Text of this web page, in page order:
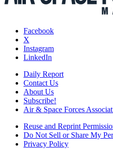
Facebook
X
Instagram
LinkedIn
Daily Report
Contact Us
About Us
Subscribe!
Air & Space Forces
Reuse and Reprint
Do Not Sell or Share My
Privacy Policy